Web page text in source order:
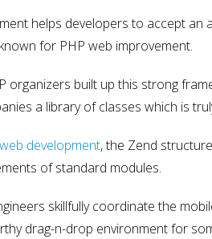
helps developers to accept
for PHP web improvement.
organizers built up this strong
a library of classes which is
development, the Zend
of standard modules.
skillfully coordinate the
drag-n-drop environment for